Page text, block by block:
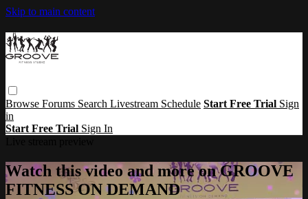
Skip to main content
Browse Forums Search Livestream Schedule Start Free Trial Sign
in
Start Free Trial Sign In
Watch this video and more on GROOVE
FITNESS ON DEMAND